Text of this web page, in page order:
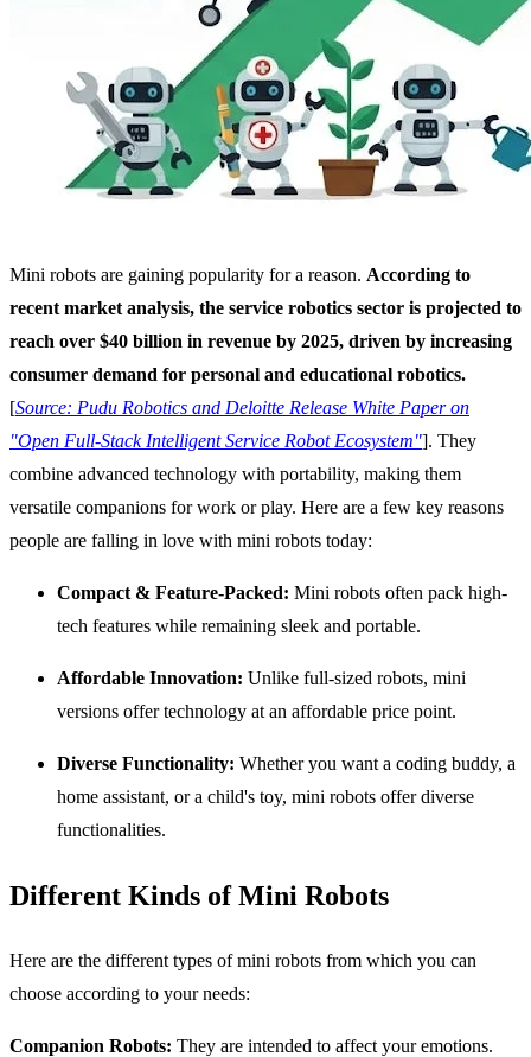
Mini robots are gaining popularity for a reason. According to
recent market analysis, the service robotics sector is projected to
reach over $40 billion in revenue by 2025, driven by increasing
consumer demand for personal and educational robotics.
[Source: Pudu Robotics and Deloitte Release White Paper on
"Open Full-Stack Intelligent Service Robot Ecosystem"]. They
combine advanced technology with portability, making them
versatile companions for work or play. Here are a few key reasons
people are falling in love with mini robots today:
Compact & Feature-Packed: Mini robots often pack high-
tech features while remaining sleek and portable.
Affordable Innovation: Unlike full-sized robots, mini
versions offer technology at an affordable price point.
Diverse Functionality: Whether you want a coding buddy, a
home assistant, or a child's toy, mini robots offer diverse
functionalities.
Different Kinds of Mini Robots
Here are the different types of mini robots from which you can
choose according to your needs:
Companion Robots: They are intended to affect your emotions.